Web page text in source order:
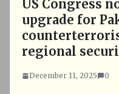
US Congress
upgrade for
regional
December 11, 2025 0